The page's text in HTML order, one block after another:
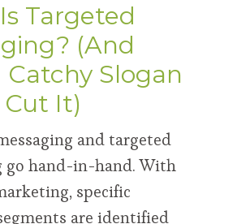
Targeted
(And
Catchy Slogan
Cut It)
and targeted
go hand-in-hand. With
specific
are identified